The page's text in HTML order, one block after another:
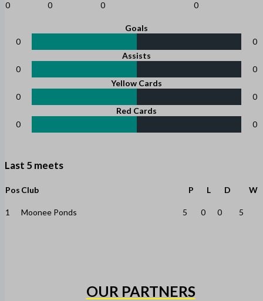
0
0 0 0
Goals
0
0
Assists
0
0
Yellow Cards
0
0
Red Cards
0
0
Last 5 meets
Pos Club P L D W
1 Moonee Ponds 5 0 0 5
OUR PARTNERS